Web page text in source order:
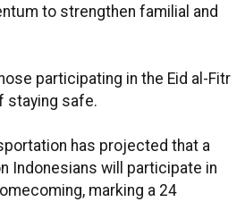
to strengthen familial and
participating in the Eid al-Fitr
staying safe.
has projected that a
Indonesians will participate in
marking a 24